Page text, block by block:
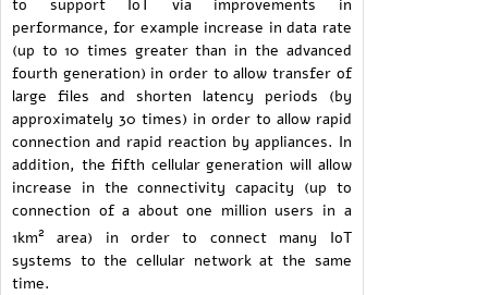
performance, for example increase in data rate
(up to 10 times greater than in the advanced
fourth generation) in order to allow transfer of
large files and shorten latency periods (by
approximately 30 times) in order to allow rapid
connection and rapid reaction by appliances. In
addition, the fifth cellular generation will allow
increase in the connectivity capacity (up to
connection of a about one million users in a
1km2
area) in order to connect many IoT
systems to the cellular network at the same
time.